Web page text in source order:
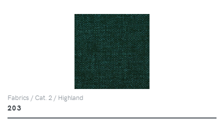
Fabrics / Cat. 2 / Highland
203